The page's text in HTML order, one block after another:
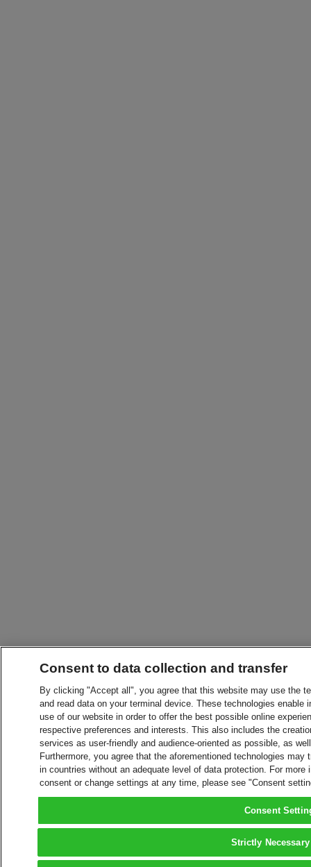
Consent to data collection and transfer
By clicking "Accept all", you agree that this website may use the
and read data on your terminal device. These technologies
use of our website in order to offer the best possible online
respective preferences and interests. This also includes the
services as user-friendly and audience-oriented as possible, as
Furthermore, you agree that the aforementioned technologies
in countries without an adequate level of data protection. For
consent or change settings at any time, please see "Consent
Consent
Strictly